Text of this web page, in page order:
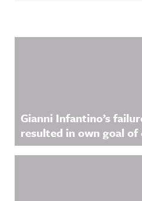
Gianni Infantino’s
resulted in own goal